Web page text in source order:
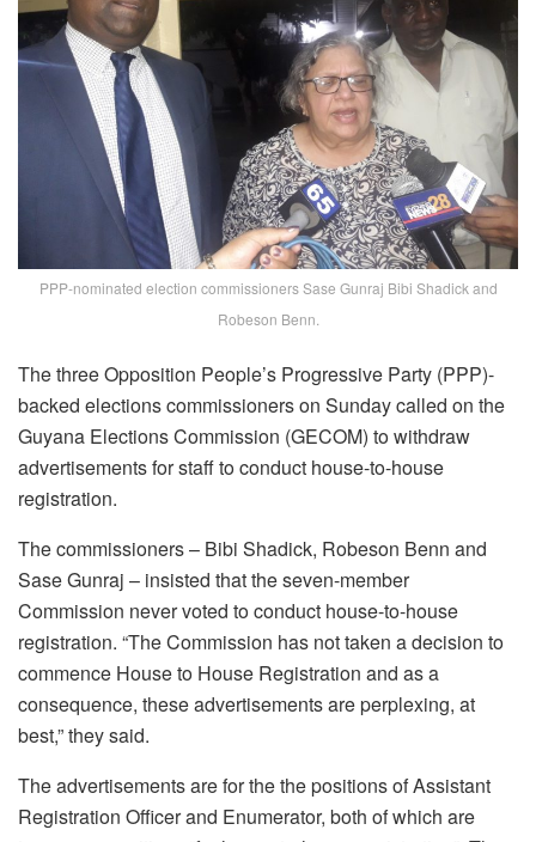
PPP-nominated election commissioners Sase Gunraj Bibi Shadick and
Robeson Benn.
The three Opposition People’s Progressive Party (PPP)-
backed elections commissioners on Sunday called on the
Guyana Elections Commission (GECOM) to withdraw
advertisements for staff to conduct house-to-house
registration.
The commissioners – Bibi Shadick, Robeson Benn and
Sase Gunraj – insisted that the seven-member
Commission never voted to conduct house-to-house
registration. “The Commission has not taken a decision to
commence House to House Registration and as a
consequence, these advertisements are perplexing, at
best,” they said.
The advertisements are for the the positions of Assistant
Registration Officer and Enumerator, both of which are